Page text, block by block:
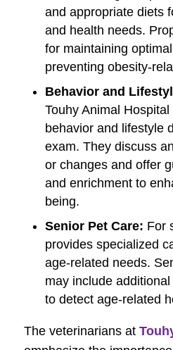
and appropriate diets
and health needs.
for maintaining
preventing obesity-
Behavior and
Touhy Animal Hospital
behavior and lifestyle
exam. They discuss
or changes and offer
and enrichment to
being.
Senior Pet Care: For
provides specialized
age-related needs.
may include
to detect age-related
The veterinarians at